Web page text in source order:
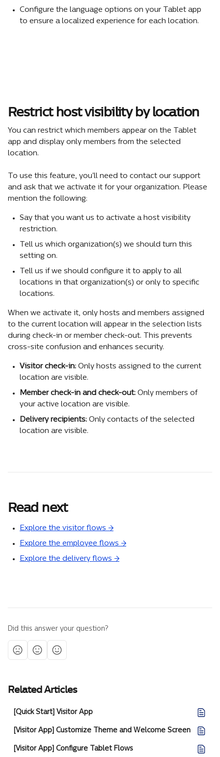
Configure the language options on your Tablet app
to ensure a localized experience for each location.
Restrict host visibility by location
You can restrict which members appear on the Tablet
app and display only members from the selected
location.
To use this feature, you'll need to contact our support
and ask that we activate it for your organization. Please
mention the following:
Say that you want us to activate a host visibility
restriction.
Tell us which organization(s) we should turn this
setting on.
Tell us if we should configure it to apply to all
locations in that organization(s) or only to specific
locations.
When we activate it, only hosts and members assigned
to the current location will appear in the selection lists
during check-in or member check-out. This prevents
cross-site confusion and enhances security.
Visitor check-in: Only hosts assigned to the current
location are visible.
Member check-in and check-out: Only members of
your active location are visible.
Delivery recipients: Only contacts of the selected
location are visible.
Read next
Explore the visitor flows →
Explore the employee flows →
Explore the delivery flows →
Did this answer your question?
Related Articles
[Quick Start] Visitor App
[Visitor App] Customize Theme and Welcome Screen
[Visitor App] Configure Tablet Flows